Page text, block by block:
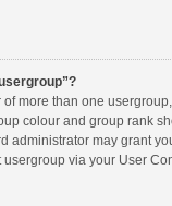
of more than one
colour and group rank
administrator may grant
via your User